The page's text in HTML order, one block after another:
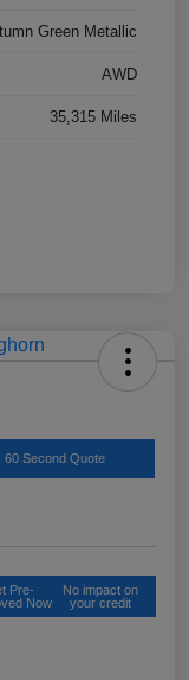
Green Metallic
AWD
35,315 Miles
60 Second Quote
Pre-
Now
No impact on
your credit